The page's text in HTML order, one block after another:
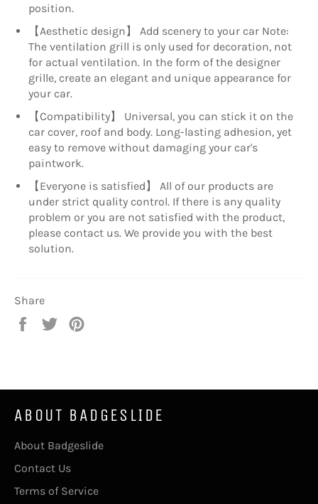
position.
【Aesthetic design】 Add scenery to your car Note:
The ventilation grill is only used for decoration, not
for actual ventilation. In the form of the designer
grille, create an elegant and unique appearance for
your car.
【Compatibility】 Universal, you can stick it on the
car cover, roof and body. Long-lasting adhesion, yet
easy to remove without damaging your car's
paintwork.
【Everyone is satisfied】 All of our products are
under strict quality control. If there is any quality
problem or you are not satisfied with the product,
please contact us. We provide you with the best
solution.
Share
Share
Tweet
ABOUT BADGESLIDE
About Badgeslide
Contact Us
Terms of Service